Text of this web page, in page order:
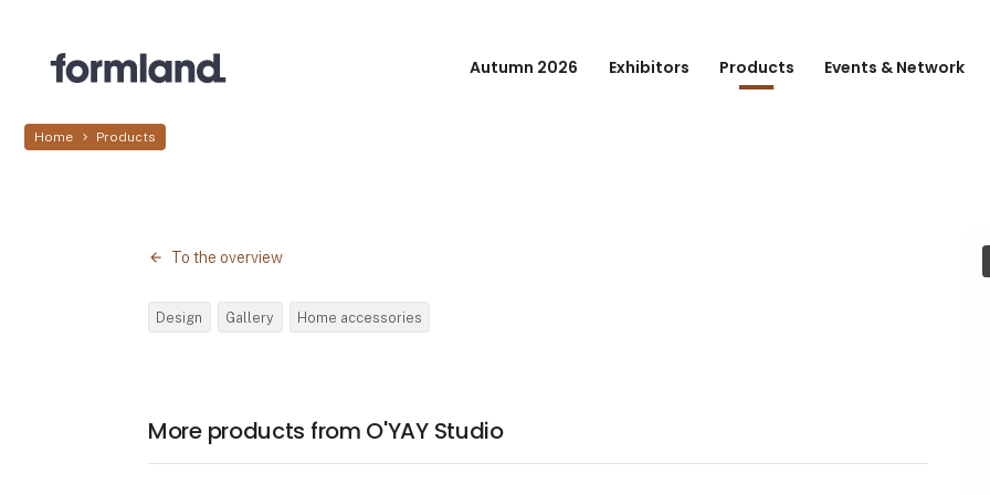
Autumn 2026 Exhibitors Products Events & Network
Home Products
To the overview
Design Gallery Home accessories
More products from O'YAY Studio